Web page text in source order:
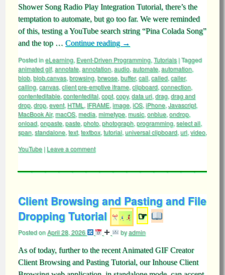
Shower Song Radio Play Integration Tutorial, there’s the
temptation to automate, but go too far. We were reminded
of this, testing a YouTube search string “Pina Colada Song”
and the top … Continue reading →
Posted ineLearning, Event-Driven Programming, Tutorials |Tagged
animated gif, annotate, annotation, audio, automate, automation,
blob, blob.canvas, browsing, brwose, buffer,call, called, caller,
calling, canvas, client pre-emptive iframe, clipboard, connection,
contenteditable, contentedital, copt, copy, data uri, drag, drag and
drop, drop, event, HTML , IFRAME, image, iOS, iPhone, Javascript,
MacBook Air,macOS, media, mimetype, music, onblue, ondrop,
onload, onpaste, paste, photo, photograph, programming, select all,
span, standalone, text, textbox, tutorial, universal clipboard, url, video,
YouTube | Leave a comment
Client Browsing and Pasting and File
Dropping Tutorial
☞
Posted onApril 28, 2026 byadmin
As of today, further to the recent Animated GIF Creator
Client Browsing and Pasting Tutorial, our Inhouse Client